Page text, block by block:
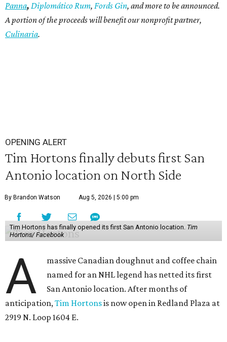
Panna, Diplomático Rum, Fords Gin, and more to be announced.
A portion of the proceeds will benefit our nonprofit partner,
Culinaria.
OPENING ALERT
Tim Hortons finally debuts first San
Antonio location on North Side
By Brandon Watson Aug 5, 2026 | 5:00 pm
Tim Hortons has finally opened its first San Antonio location. Tim
Hortons/ Facebook
A
massive Canadian doughnut and coffee chain
named for an NHL legend has netted its first
San Antonio location. After months of
anticipation,Tim Hortonsis now open in Redland Plaza at
2919 N. Loop 1604 E.